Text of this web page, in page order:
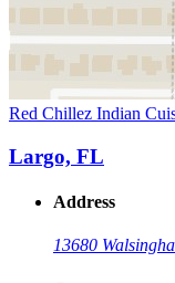
Red Chillez Indian
Largo, FL
Address
13680